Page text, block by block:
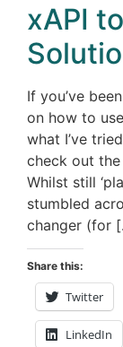
xAPI
If you’ve
on how to
what I’ve
check out
Whilst still
stumbled
changer (for
Share this:
Twitter
LinkedIn